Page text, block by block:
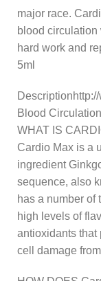
major race.
blood circulation
hard work and
5ml
Blood
WHAT IS
Cardio Max is a
ingredient
sequence, also
has a number of
high levels of
antioxidants that
cell damage